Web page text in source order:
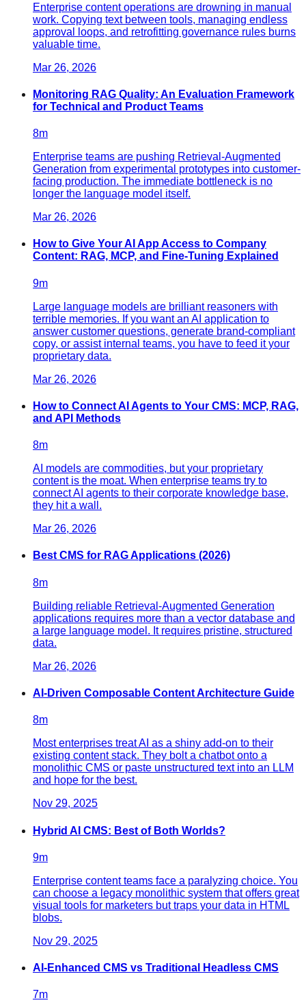
Enterprise content operations are drowning in manual
work. Copying text between tools, managing endless
approval loops, and retrofitting governance rules burns
valuable time.
Mar 26, 2026
Monitoring RAG Quality: An Evaluation Framework
for Technical and Product Teams
8m
Enterprise teams are pushing Retrieval-Augmented
Generation from experimental prototypes into customer-
facing production. The immediate bottleneck is no
longer the language model itself.
Mar 26, 2026
How to Give Your AI App Access to Company
Content: RAG, MCP, and Fine-Tuning Explained
9m
Large language models are brilliant reasoners with
terrible memories. If you want an AI application to
answer customer questions, generate brand-compliant
copy, or assist internal teams, you have to feed it your
proprietary data.
Mar 26, 2026
How to Connect AI Agents to Your CMS: MCP, RAG,
and API Methods
8m
AI models are commodities, but your proprietary
content is the moat. When enterprise teams try to
connect AI agents to their corporate knowledge base,
they hit a wall.
Mar 26, 2026
Best CMS for RAG Applications (2026)
8m
Building reliable Retrieval-Augmented Generation
applications requires more than a vector database and
a large language model. It requires pristine, structured
data.
Mar 26, 2026
AI-Driven Composable Content Architecture Guide
8m
Most enterprises treat AI as a shiny add-on to their
existing content stack. They bolt a chatbot onto a
monolithic CMS or paste unstructured text into an LLM
and hope for the best.
Nov 29, 2025
Hybrid AI CMS: Best of Both Worlds?
9m
Enterprise content teams face a paralyzing choice. You
can choose a legacy monolithic system that offers great
visual tools for marketers but traps your data in HTML
blobs.
Nov 29, 2025
AI-Enhanced CMS vs Traditional Headless CMS
7m